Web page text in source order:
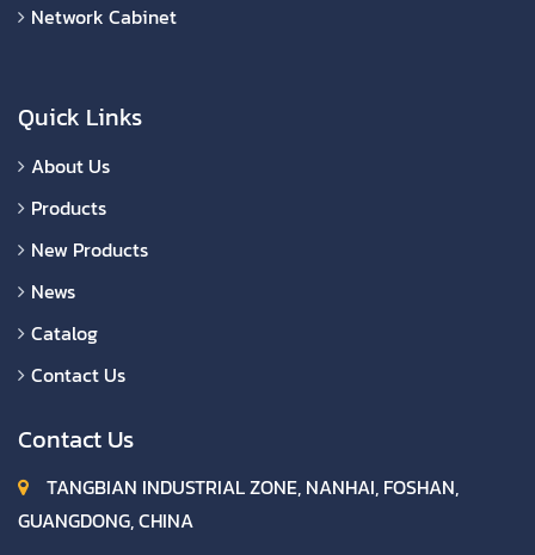
Network Cabinet
Quick Links
About Us
Products
New Products
News
Catalog
Contact Us
Contact Us
TANGBIAN INDUSTRIAL ZONE, NANHAI, FOSHAN,
GUANGDONG, CHINA